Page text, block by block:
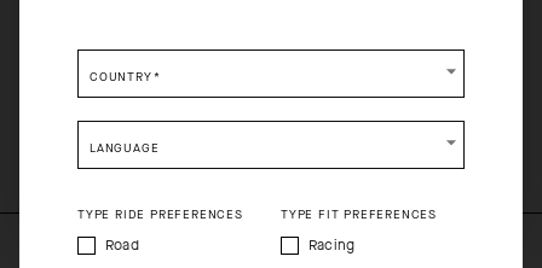
COMPOSITION
100%Polyester
Please be advised that changing your location while
shopping will remove all contents from shopping bag.
COUNTRY*
LANGUAGE
TYPE RIDE PREFERENCES
Road
TYPE FIT PREFERENCES
Racing